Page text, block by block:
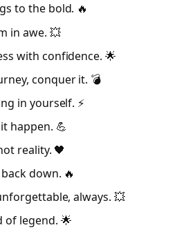
to the bold. 🔥
in awe. 💥
with confidence. 🌟
conquer it. 💣
in yourself. ⚡
happen. 💪
reality. 🖤
down. 🔥
always. 💥
of legend. 🌟